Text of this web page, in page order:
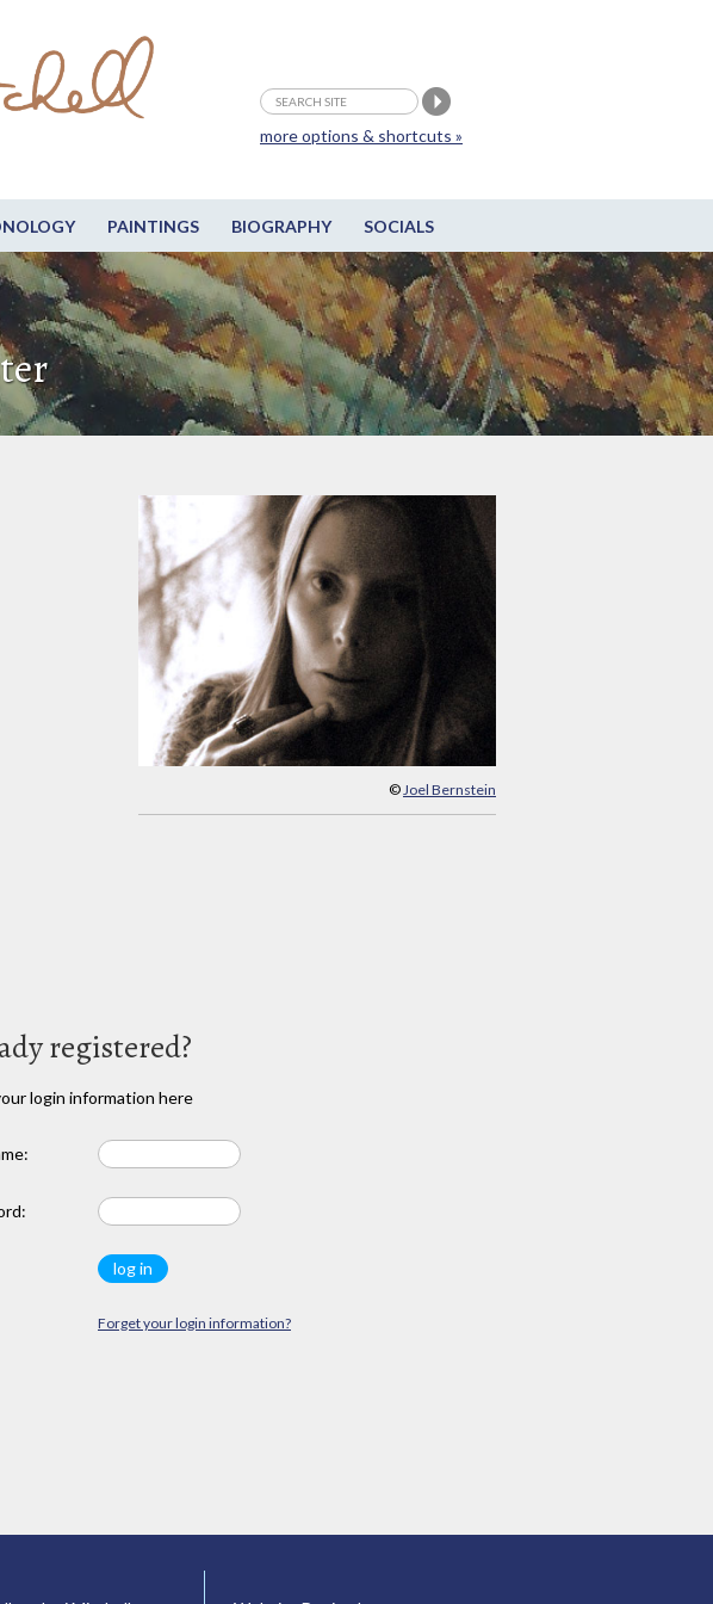
PAINTINGS BIOGRAPHY SOCIALS
more options & shortcuts »
© Joel Bernstein
registered?
login information here
Forget your login information?